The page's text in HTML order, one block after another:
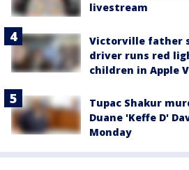
livestream
Victorville father
driver runs red
children in Apple
Tupac Shakur
Duane 'Keffe D'
Monday